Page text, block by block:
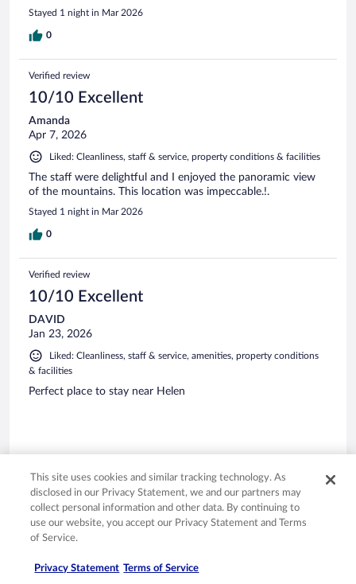
Stayed 1 night in Mar 2026
0
Verified review
10/10 Excellent
Amanda
Apr 7, 2026
Liked: Cleanliness, staff & service, property conditions & facilities
The staff were delightful and I enjoyed the panoramic view
of the mountains. This location was impeccable.!.
Stayed 1 night in Mar 2026
0
Verified review
10/10 Excellent
DAVID
Jan 23, 2026
Liked: Cleanliness, staff & service, amenities, property conditions
& facilities
Perfect place to stay near Helen
Stayed 1 night in Jan 2026
0
Verified review
This site uses cookies and similar tracking technology. As
disclosed in our Privacy Statement, we and our partners may
collect personal information and other data. By continuing to
use our website, you accept our Privacy Statement and Terms
of Service.
Privacy Statement Terms of Service